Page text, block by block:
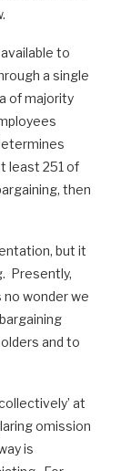
to
a single
of majority
least 251 of
then
but it
Presently,
wonder we
and to
at
omission
is